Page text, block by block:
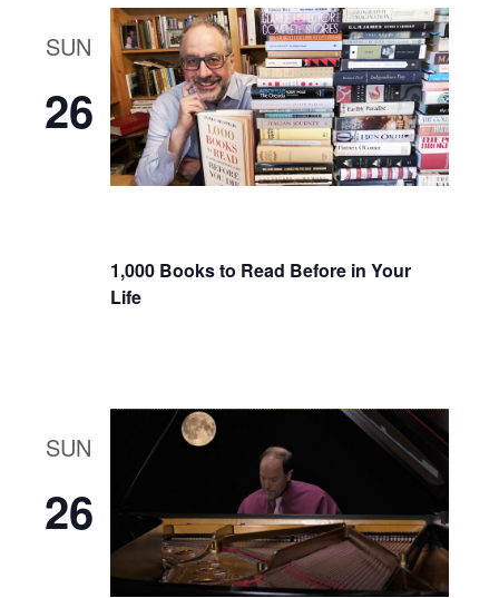
SUN
26
1,000 Books to Read Before in Your
Life
SUN
26